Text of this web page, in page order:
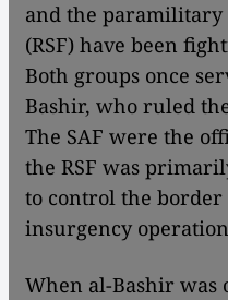
and the paramilitary
(RSF) have been
Both groups once
Bashir, who ruled
The SAF were the
the RSF was
to control the
insurgency
When al-Bashir was